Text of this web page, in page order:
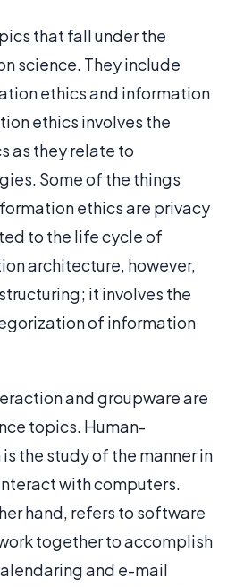
that fall under the
science. They include
ethics and information
ethics involves the
as they relate to
Some of the things
ethics are privacy
to the life cycle of
architecture, however,
it involves the
of information
and groupware are
topics. Human-
the study of the manner in
with computers.
hand, refers to software
together to accomplish
and e-mail